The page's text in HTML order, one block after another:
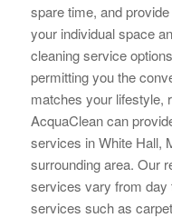
spare time, and
your individual space
cleaning service
permitting you the
matches your lifestyle,
AcquaClean can
services in White Hall,
surrounding area. Our
services vary from day
services such as